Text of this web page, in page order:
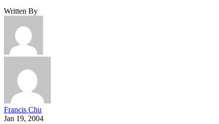
Written By
Francis Chu
Jan 19, 2004